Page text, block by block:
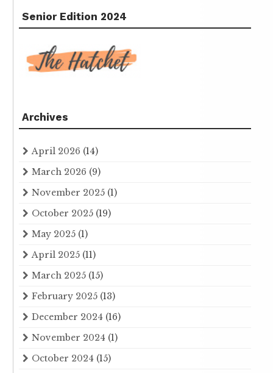
Senior Edition 2024
Archives
April 2026 (14)
March 2026 (9)
November 2025 (1)
October 2025 (19)
May 2025 (1)
April 2025 (11)
March 2025 (15)
February 2025 (13)
December 2024 (16)
November 2024 (1)
October 2024 (15)